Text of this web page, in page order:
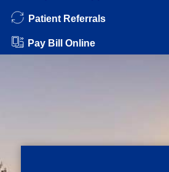
Patient Referrals
Pay Bill Online